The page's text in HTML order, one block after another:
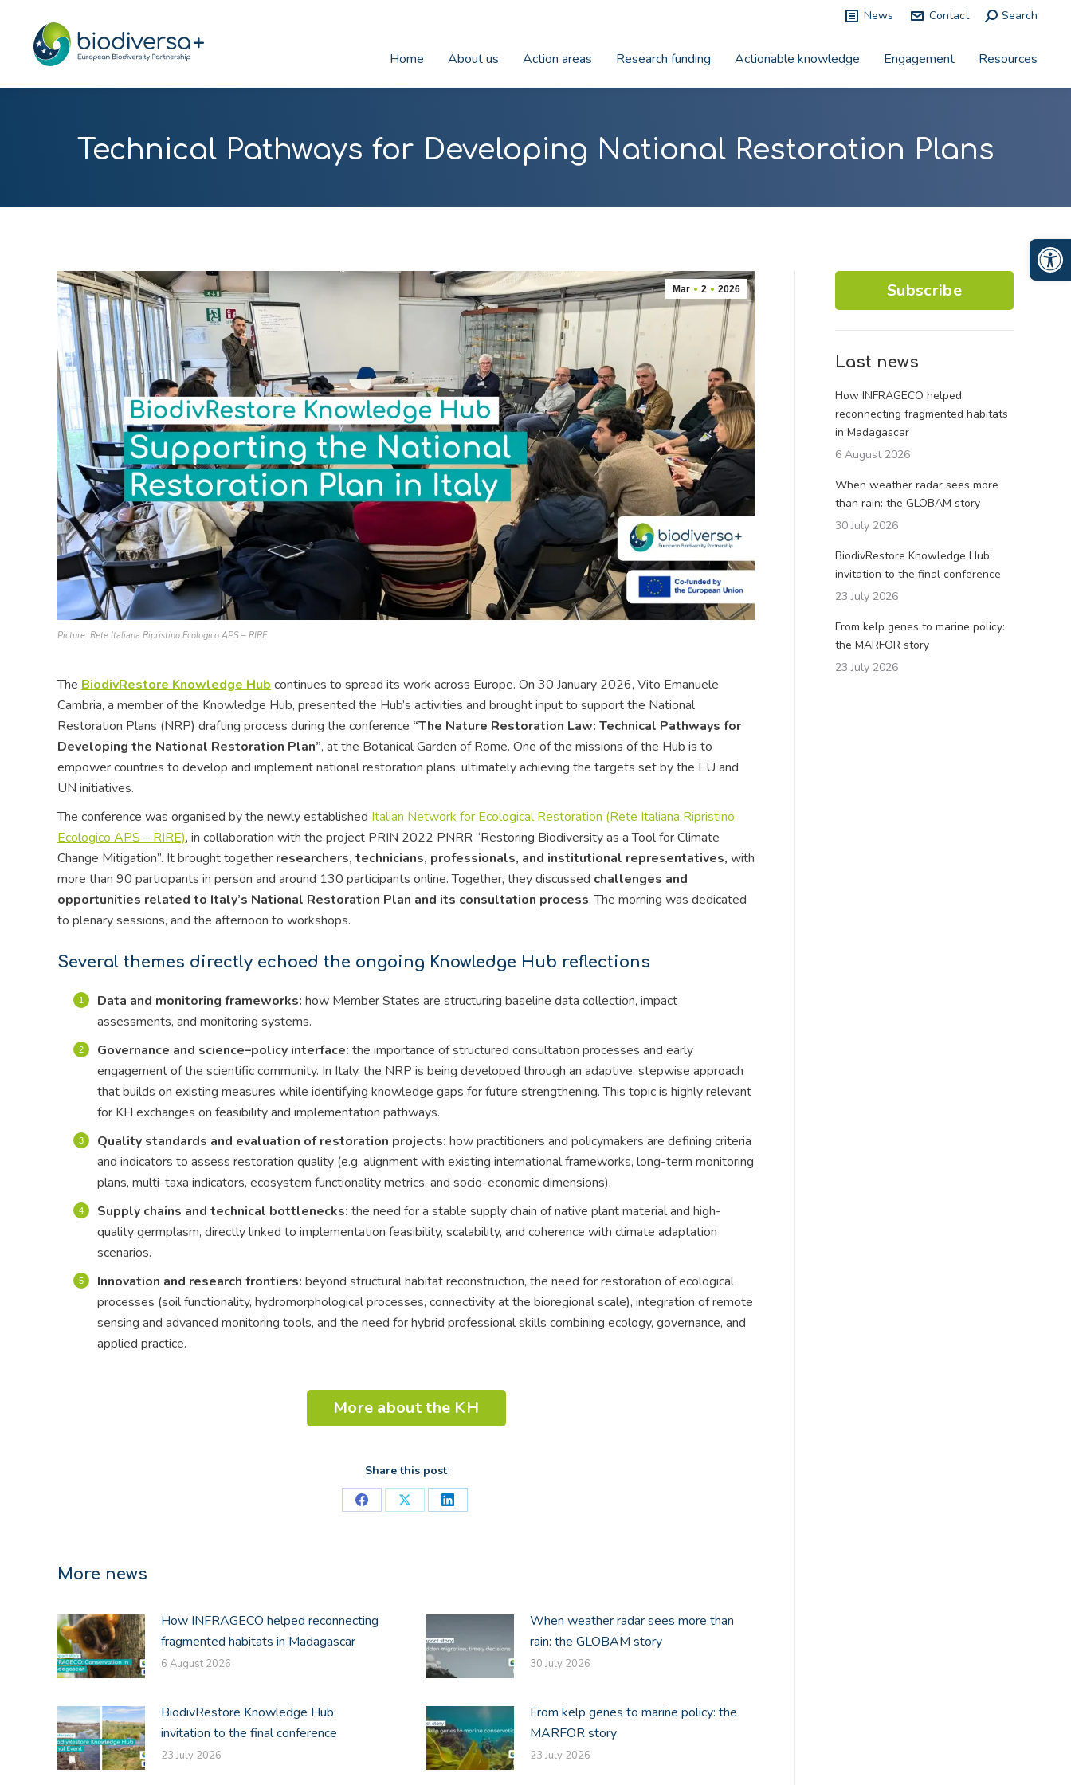
News Contact Search:
Search
Home About us Action areas Research funding Actionable knowledge Engagement Resources
Technical Pathways for Developing National Restoration Plans
Mar 2 2026
Picture: Rete Italiana Ripristino Ecologico APS – RIRE
The BiodivRestore Knowledge Hub continues to spread its work across Europe. On 30 January 2026, Vito Emanuele
Cambria, a member of the Knowledge Hub, presented the Hub’s activities and brought input to support the National
Restoration Plans (NRP) drafting process during the conference “The Nature Restoration Law: Technical Pathways for
Developing the National Restoration Plan”, at the Botanical Garden of Rome. One of the missions of the Hub is to
empower countries to develop and implement national restoration plans, ultimately achieving the targets set by the EU and
UN initiatives.
The conference was organised by the newly established Italian Network for Ecological Restoration (Rete Italiana Ripristino
Ecologico APS – RIRE), in collaboration with the project PRIN 2022 PNRR “Restoring Biodiversity as a Tool for Climate
Change Mitigation”. It brought together researchers, technicians, professionals, and institutional representatives, with
more than 90 participants in person and around 130 participants online. Together, they discussed challenges and
opportunities related to Italy’s National Restoration Plan and its consultation process. The morning was dedicated
to plenary sessions, and the afternoon to workshops.
Several themes directly echoed the ongoing Knowledge Hub reflections
Data and monitoring frameworks: how Member States are structuring baseline data collection, impact
assessments, and monitoring systems.
Governance and science–policy interface: the importance of structured consultation processes and early
engagement of the scientific community. In Italy, the NRP is being developed through an adaptive, stepwise approach
that builds on existing measures while identifying knowledge gaps for future strengthening. This topic is highly relevant
for KH exchanges on feasibility and implementation pathways.
Quality standards and evaluation of restoration projects: how practitioners and policymakers are defining criteria
and indicators to assess restoration quality (e.g. alignment with existing international frameworks, long-term monitoring
plans, multi-taxa indicators, ecosystem functionality metrics, and socio-economic dimensions).
Supply chains and technical bottlenecks: the need for a stable supply chain of native plant material and high-
quality germplasm, directly linked to implementation feasibility, scalability, and coherence with climate adaptation
scenarios.
Innovation and research frontiers: beyond structural habitat reconstruction, the need for restoration of ecological
processes (soil functionality, hydromorphological processes, connectivity at the bioregional scale), integration of remote
sensing and advanced monitoring tools, and the need for hybrid professional skills combining ecology, governance, and
applied practice.
More about the KH
Share this post
Share
Share
Share
More news
How INFRAGECO helped reconnecting
fragmented habitats in Madagascar
6 August 2026
When weather radar sees more than
rain: the GLOBAM story
30 July 2026
BiodivRestore Knowledge Hub:
invitation to the final conference
23 July 2026
From kelp genes to marine policy: the
MARFOR story
23 July 2026
Subscribe
Last news
How INFRAGECO helped
reconnecting fragmented habitats
in Madagascar
6 August 2026
When weather radar sees more
than rain: the GLOBAM story
30 July 2026
BiodivRestore Knowledge Hub:
invitation to the final conference
23 July 2026
From kelp genes to marine policy:
the MARFOR story
23 July 2026